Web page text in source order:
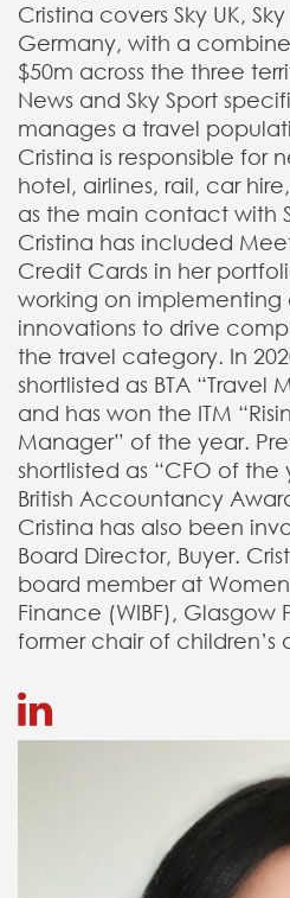
Cristina covers Sky UK,
Germany, with a
$50m across the three
News and Sky Sport
manages a travel
Cristina is responsible for
hotel, airlines, rail, car
as the main contact with
Cristina has included
Credit Cards in her
working on implementing
innovations to drive
the travel category. In
shortlisted as BTA “Travel
and has won the ITM
Manager” of the year.
shortlisted as “CFO of the
British Accountancy
Cristina has also been
Board Director, Buyer.
board member at
Finance (WIBF), Glasgow
former chair of children’s